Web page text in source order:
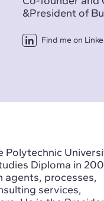
&President of
Find me on
Polytechnic
Diploma in
agents, processes,
services,